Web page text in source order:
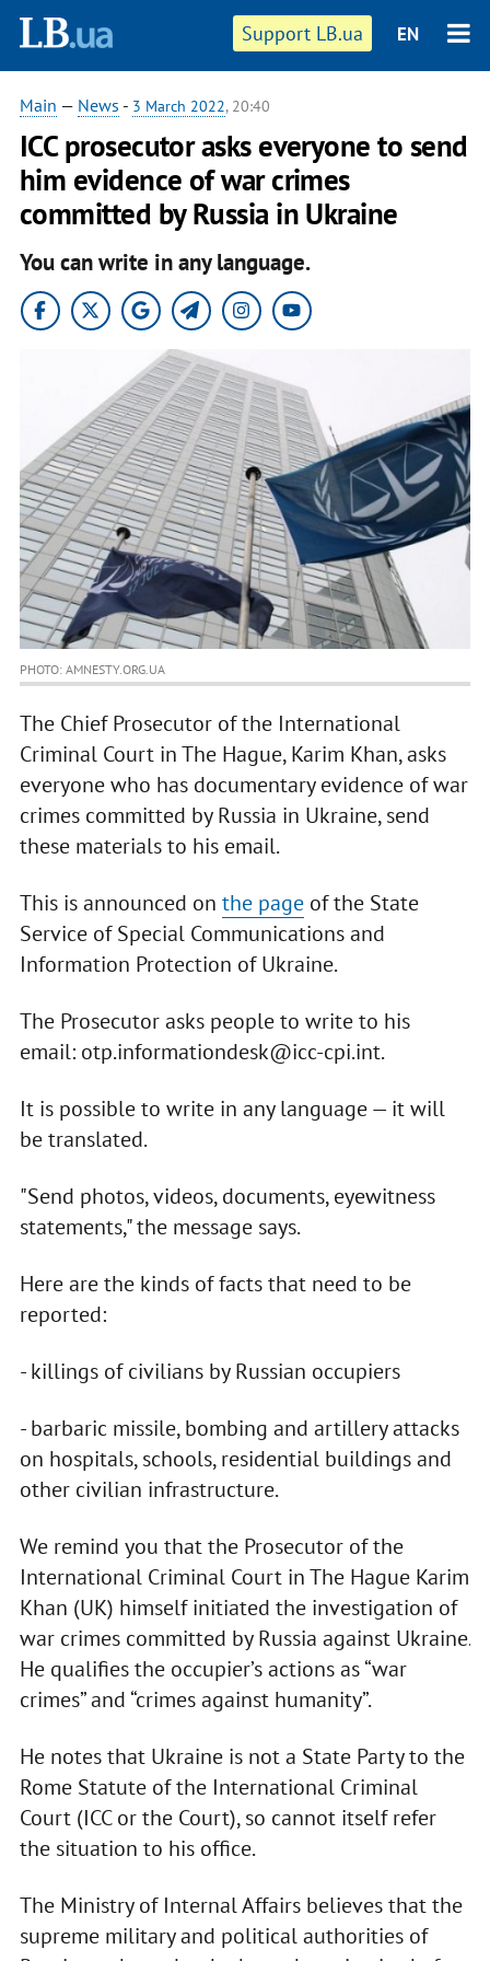
Support LB.ua EN
Main — News - 3 March 2022, 20:40
ICC prosecutor asks everyone to send
him evidence of war crimes
committed by Russia in Ukraine
You can write in any language.
PHOTO: AMNESTY.ORG.UA
The Chief Prosecutor of the International
Criminal Court in The Hague, Karim Khan, asks
everyone who has documentary evidence of war
crimes committed by Russia in Ukraine, send
these materials to his email.
This is announced on the pageof the State
Service of Special Communications and
Information Protection of Ukraine.
The Prosecutor asks people to write to his
email: otp.informationdesk@icc-cpi.int.
It is possible to write in any language — it will
be translated.
"Send photos, videos, documents, eyewitness
statements," the message says.
Here are the kinds of facts that need to be
reported:
- killings of civilians by Russian occupiers
- barbaric missile, bombing and artillery attacks
on hospitals, schools, residential buildings and
other civilian infrastructure.
We remind you that the Prosecutor of the
International Criminal Court in The Hague Karim
Khan (UK) himself initiated the investigation of
war crimes committed by Russia against Ukraine.
He qualifies the occupier’s actions as “war
crimes” and “crimes against humanity”.
He notes that Ukraine is not a State Party to the
Rome Statute of the International Criminal
Court (ICC or the Court), so cannot itself refer
the situation to his office.
The Ministry of Internal Affairs believes that the
supreme military and political authorities of